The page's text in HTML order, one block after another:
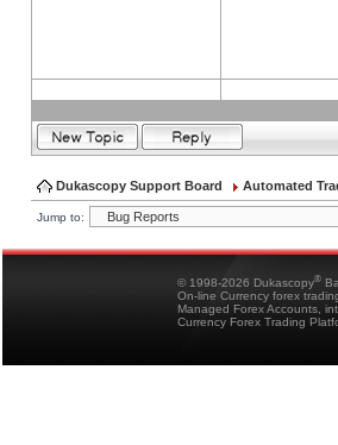
Dukascopy Support Board Automated
Jump to:
© 1998-2026 Dukascopy®
On-line Currency forex
Managed Forex Accounts,
Currency Forex Trading